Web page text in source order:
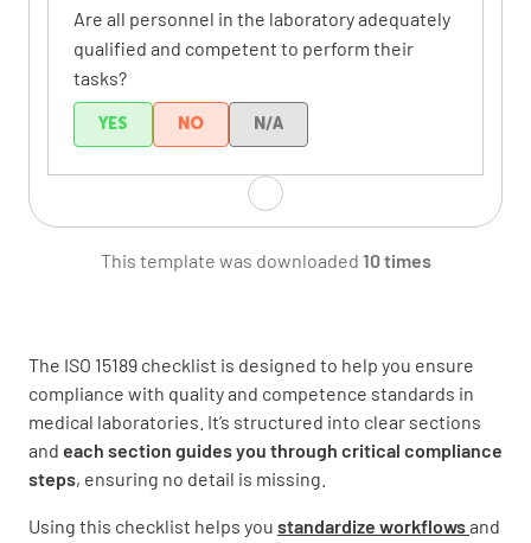
The ISO 15189 checklist is designed to help you ensure
compliance with quality and competence standards in
medical laboratories. It’s structured into clear sections
and each section guides you through critical compliance
steps, ensuring no detail is missing.
Using this checklist helps you standardize workflowsand
Are all personnel in the laboratory adequately
qualified and competent to perform their
tasks?
YES NO N/A
personnel training and competency
Are all personnel aware of their
responsibilities and have access to current
job descriptions?
This template was downloaded 10 times